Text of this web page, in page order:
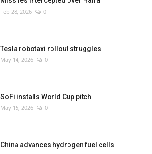
Feb 28, 2026 0
Tesla robotaxi rollout struggles
May 14, 2026 0
SoFi installs World Cup pitch
May 15, 2026 0
China advances hydrogen fuel cells